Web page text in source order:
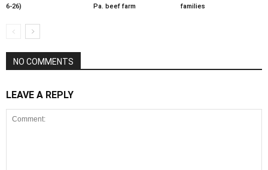
6-26)
Pa. beef farm
families
NO COMMENTS
LEAVE A REPLY